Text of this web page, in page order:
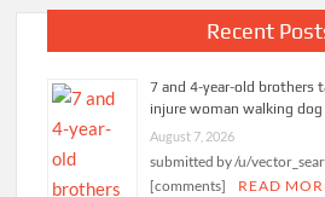
Recent
7 and 4-year-old brothers
injure woman walking dog
August 7, 2026
submitted by /u/
[comments]
READ